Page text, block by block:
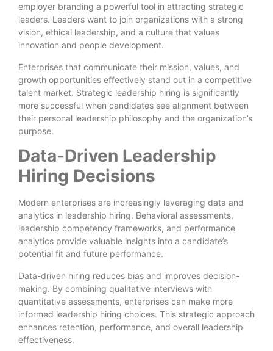
employer branding a powerful tool in attracting strategic
leaders. Leaders want to join organizations with a strong
vision, ethical leadership, and a culture that values
innovation and people development.
Enterprises that communicate their mission, values, and
growth opportunities effectively stand out in a competitive
talent market. Strategic leadership hiring is significantly
more successful when candidates see alignment between
their personal leadership philosophy and the organization’s
purpose.
Data-Driven Leadership
Hiring Decisions
Modern enterprises are increasingly leveraging data and
analytics in leadership hiring. Behavioral assessments,
leadership competency frameworks, and performance
analytics provide valuable insights into a candidate’s
potential fit and future performance.
Data-driven hiring reduces bias and improves decision-
making. By combining qualitative interviews with
quantitative assessments, enterprises can make more
informed leadership hiring choices. This strategic approach
enhances retention, performance, and overall leadership
effectiveness.